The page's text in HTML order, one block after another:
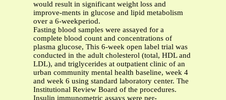
would result in significant weight loss and
improve-ments in glucose and lipid metabolism
over a 6-weekperiod.
Fasting blood samples were assayed for a
complete blood count and concentrations of
plasma glucose, This 6-week open label trial was
conducted in the adult cholesterol (total, HDL and
LDL), and triglycerides at outpatient clinic of an
urban community mental health baseline, week 4
and week 6 using standard laboratory center. The
Institutional Review Board of the procedures.
Insulin immunometric assays were per-